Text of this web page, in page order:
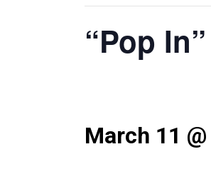
“Pop
March 11